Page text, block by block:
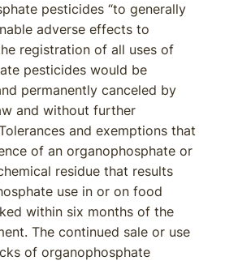
pesticides “to generally
adverse effects to
registration of all uses of
pesticides would be
permanently canceled by
and without further
and exemptions that
of an organophosphate or
residue that results
use in or on food
within six months of the
The continued sale or use
of organophosphate